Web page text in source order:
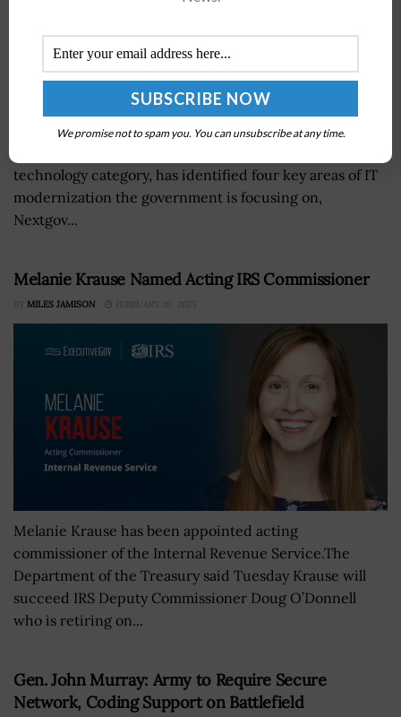
Bill Zielinski, acting assistant commissioner of General
technology category, has identified four key areas of IT
modernization the government is focusing on,
Nextgov...
Melanie Krause Named Acting IRS Commissioner
BY MILES JAMISON FEBRUARY 26, 2025
Melanie Krause has been appointed acting
commissioner of the Internal Revenue Service.The
Department of the Treasury said Tuesday Krause will
succeed IRS Deputy Commissioner Doug O’Donnell
who is retiring on...
Gen. John Murray: Army to Require Secure
Network, Coding Support on Battlefield
We promise not to spam you. You can unsubscribe at any time.